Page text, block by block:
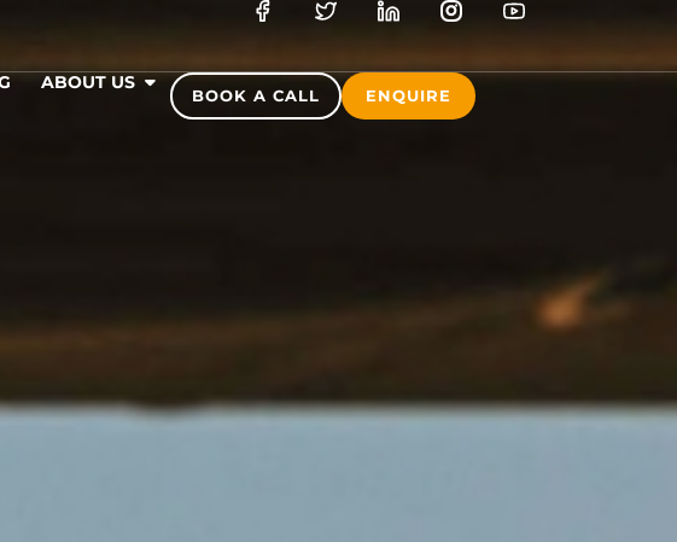
ABOUT US
BOOK A CALL ENQUIRE